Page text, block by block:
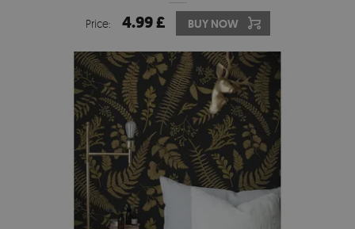
Price: 4.99 £ BUY NOW